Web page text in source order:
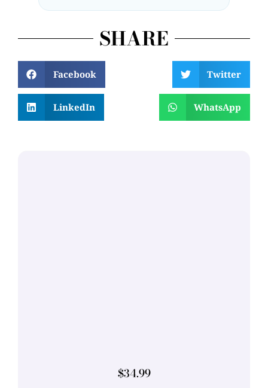
SHARE
Facebook Twitter
LinkedIn WhatsApp
$34.99